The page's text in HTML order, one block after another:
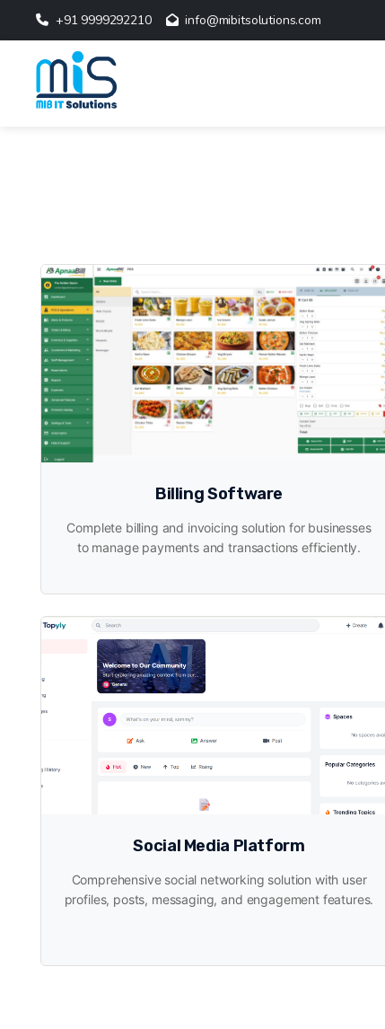
+91 9999292210 info@mibitsolutions.com
Billing Software
Complete billing and invoicing solution for businesses
to manage payments and transactions efficiently.
Social Media Platform
Comprehensive social networking solution with user
profiles, posts, messaging, and engagement features.